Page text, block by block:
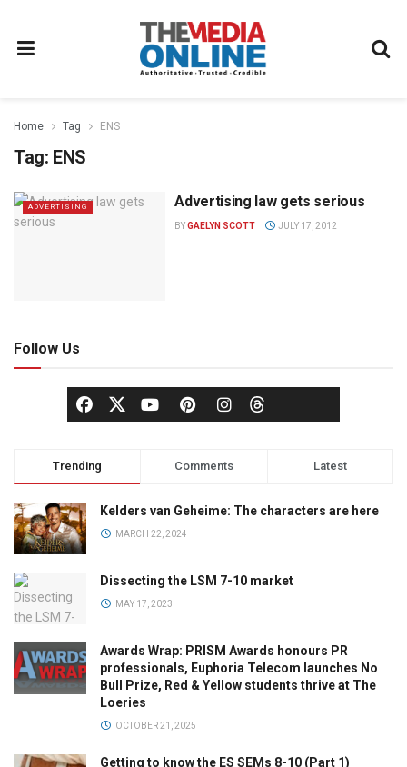
Home Tag ENS
Tag: ENS
ADVERTISING Advertising law gets serious
BYGAELYN SCOTT JULY 17, 2012
Follow Us
Trending Comments Latest
Kelders van Geheime: The characters are here
MARCH 22, 2024
Dissecting the LSM 7-10 market
MAY 17, 2023
Awards Wrap: PRISM Awards honours PR
professionals, Euphoria Telecom launches No
Bull Prize, Red & Yellow students thrive at The
Loeries
OCTOBER 21, 2025
Getting to know the ES SEMs 8-10 (Part 1)